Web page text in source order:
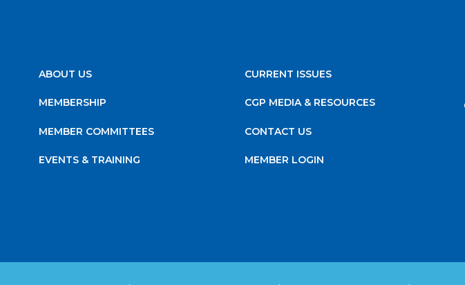
ABOUT US
MEMBERSHIP
MEMBER COMMITTEES
EVENTS & TRAINING
CURRENT ISSUES
CGP MEDIA & RESOURCES
CONTACT US
MEMBER LOGIN